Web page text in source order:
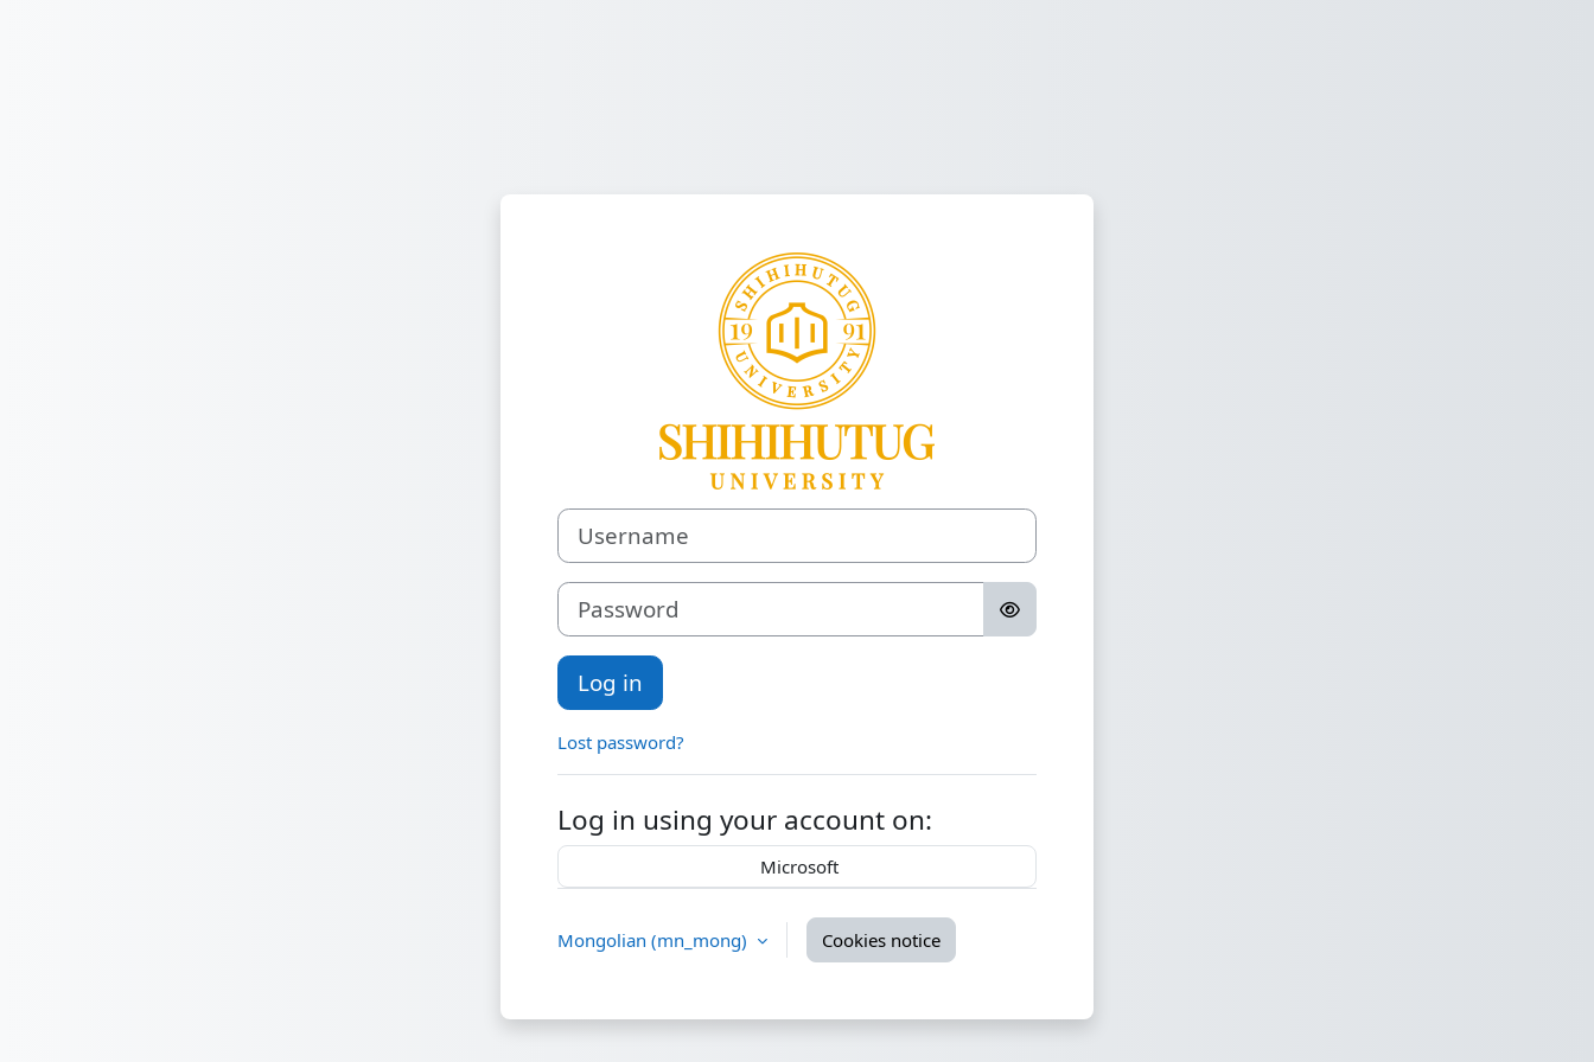
Log in to SHIHIHUTUG UNIVERSITY
Username
Password
Log in
Lost password?
Log in using your account on:
Microsoft
Mongolian ‎(mn_mong)‎ Cookies notice